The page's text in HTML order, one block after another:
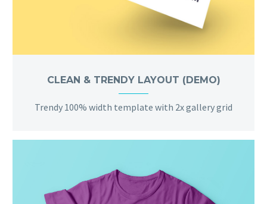
CLEAN & TRENDY LAYOUT (DEMO)
Trendy 100% width template with 2x gallery grid